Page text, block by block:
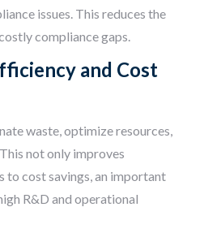
issues. This reduces the
compliance gaps.
and Cost
waste, optimize resources,
not only improves
cost savings, an important
R&D and operational